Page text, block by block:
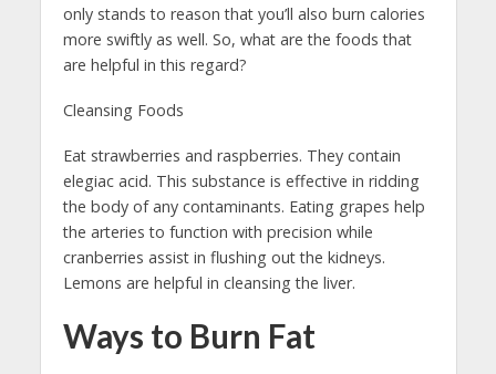
only stands to reason that you’ll also burn calories
more swiftly as well. So, what are the foods that
are helpful in this regard?
Cleansing Foods
Eat strawberries and raspberries. They contain
elegiac acid. This substance is effective in ridding
the body of any contaminants. Eating grapes help
the arteries to function with precision while
cranberries assist in flushing out the kidneys.
Lemons are helpful in cleansing the liver.
Ways to Burn Fat